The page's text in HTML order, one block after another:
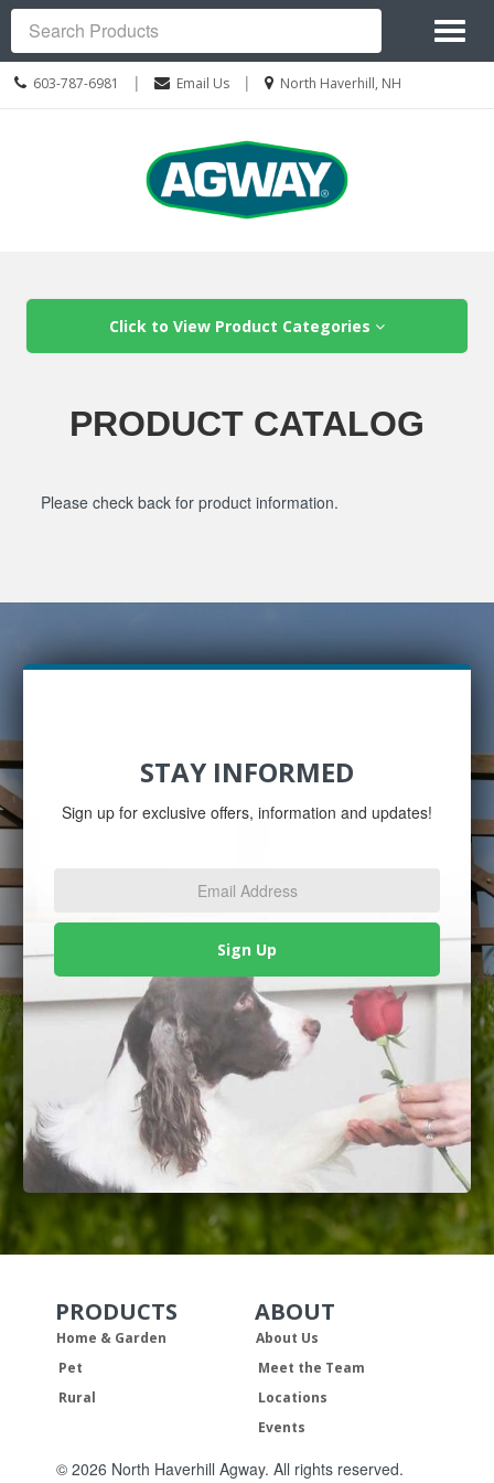
Call
603-787-6981 | Email Us |
Location
North Haverhill, NH
Site
Navigation
Search
Click to View Product Categories
PRODUCT CATALOG
Please check back for product information.
STAY INFORMED
Sign up for exclusive offers, information and updates!
Sign Up
Skip Navigation
PRODUCTS
Home & Garden
Pet
Rural
Skip Navigation
ABOUT
About Us
Meet the Team
Locations
Events
© 2026 North Haverhill Agway. All rights reserved.